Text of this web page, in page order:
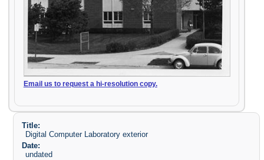
Email us to request a hi-resolution copy.
Title:
Digital Computer Laboratory exterior
Date:
undated